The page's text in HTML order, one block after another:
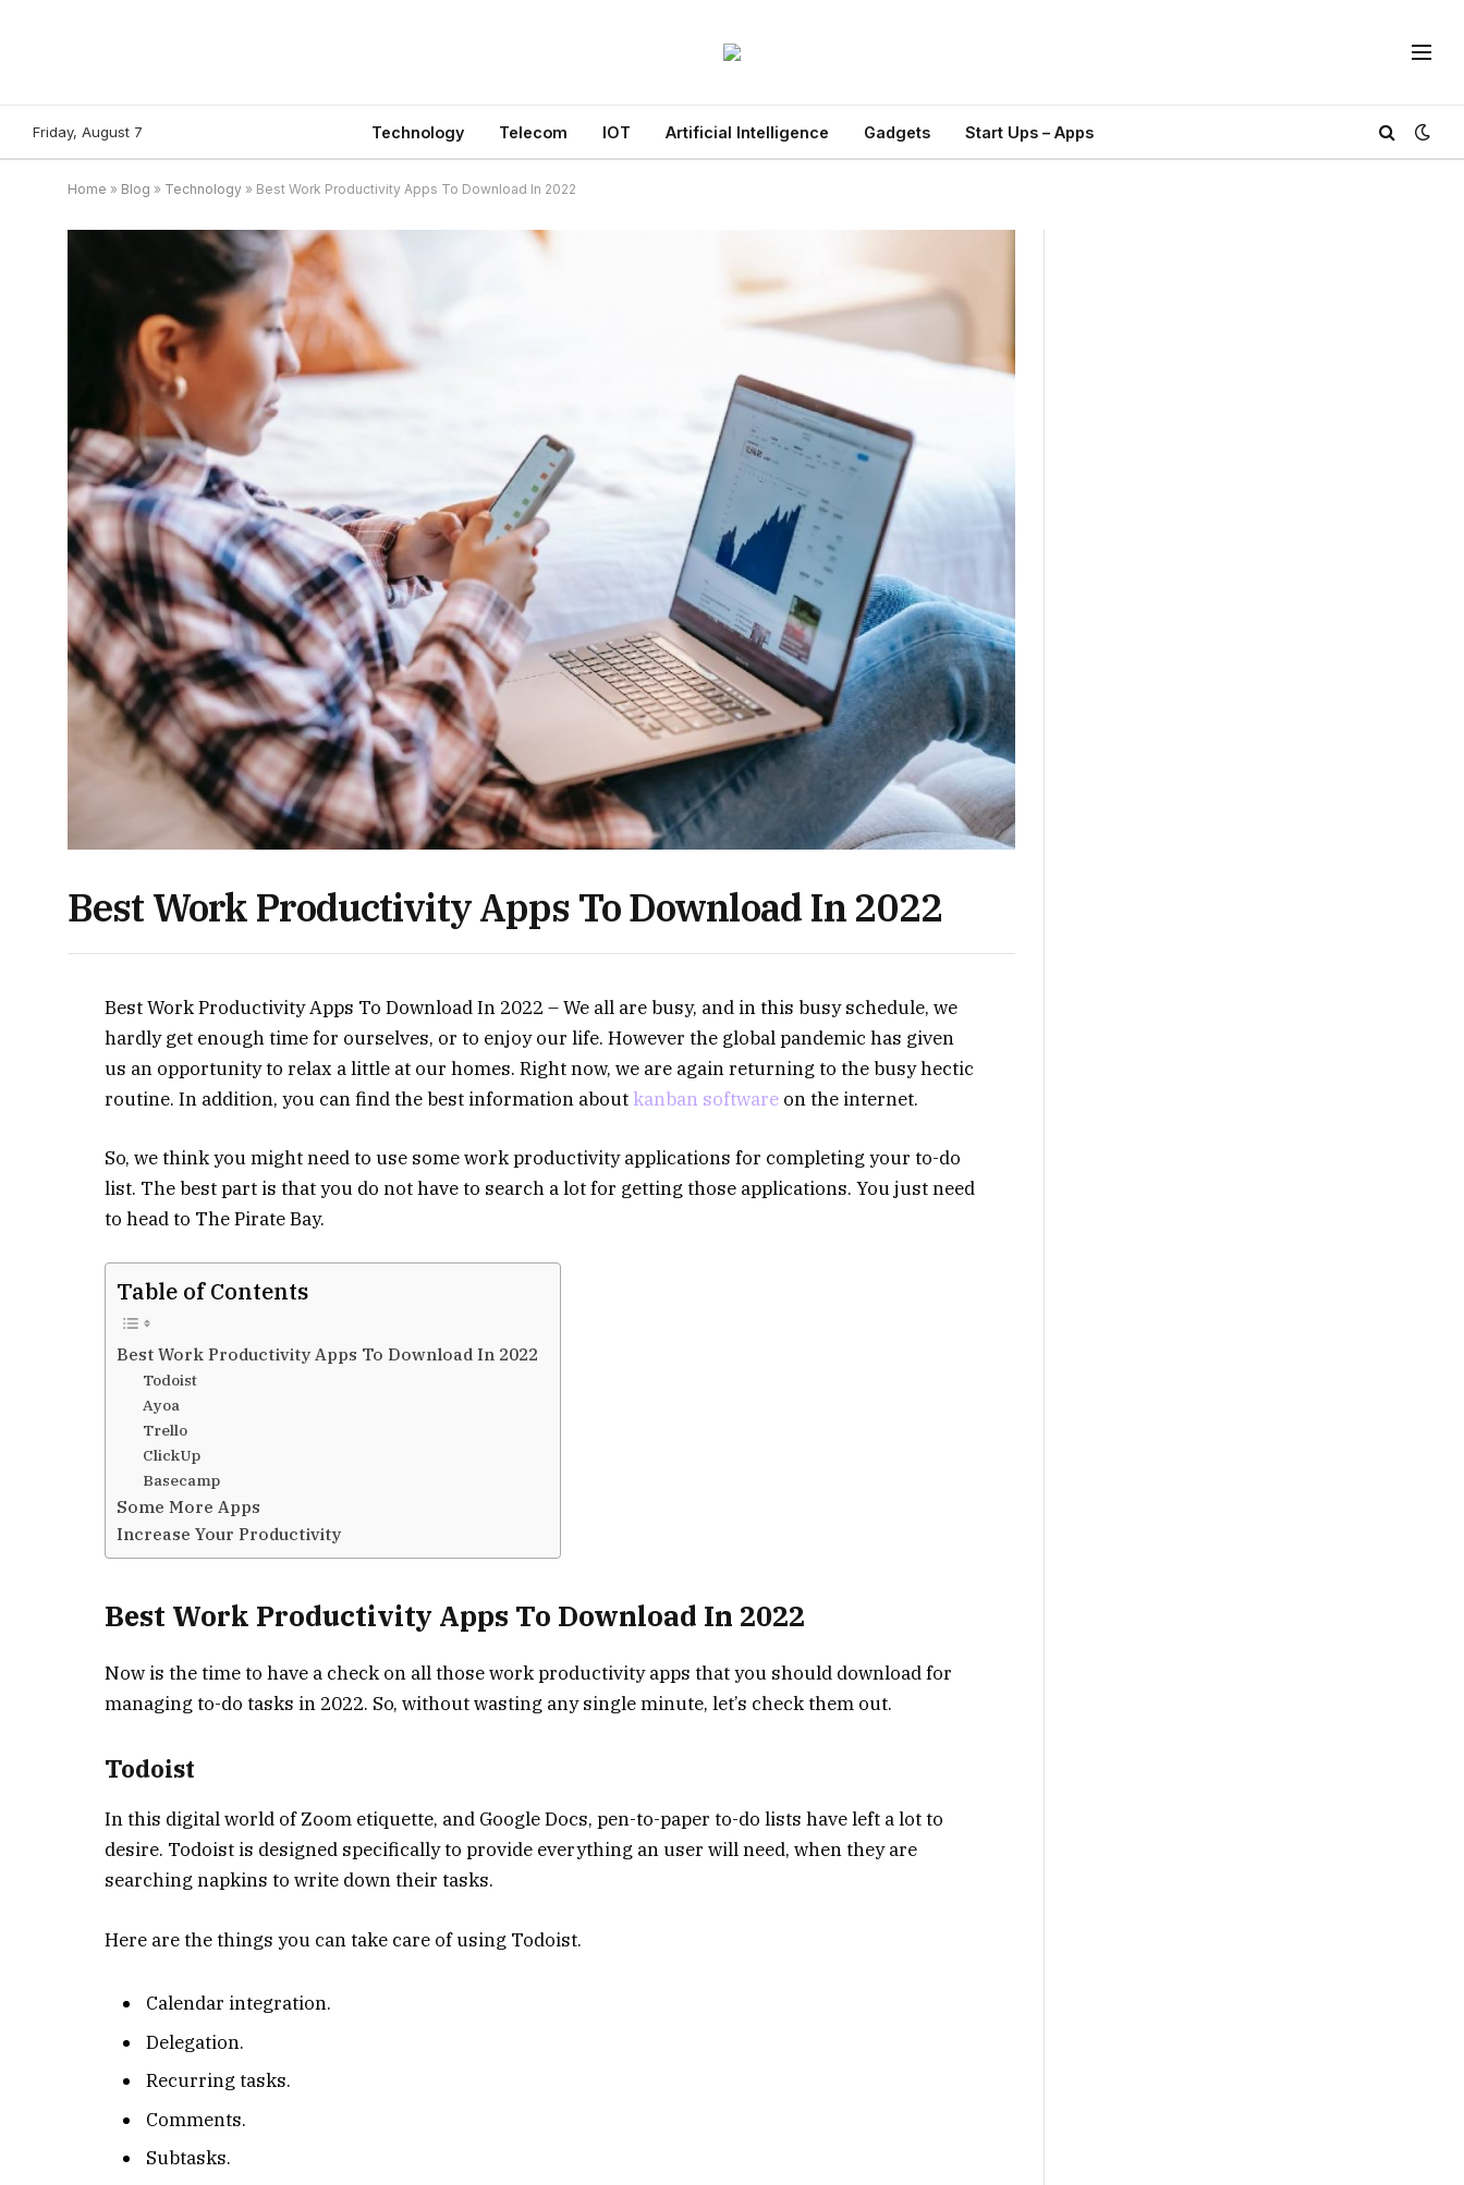
Friday, August 7 Technology Telecom IOT Artificial Intelligence Gadgets Start Ups – Apps
Home » Blog » Technology » Best Work Productivity Apps To Download In 2022
Best Work Productivity Apps To Download In 2022
Best Work Productivity Apps To Download In 2022 – We all are busy, and in this busy schedule, we
hardly get enough time for ourselves, or to enjoy our life. However the global pandemic has given
us an opportunity to relax a little at our homes. Right now, we are again returning to the busy hectic
routine. In addition, you can find the best information about kanban software on the internet.
So, we think you might need to use some work productivity applications for completing your to-do
list. The best part is that you do not have to search a lot for getting those applications. You just need
to head to The Pirate Bay.
Table of Contents
Best Work Productivity Apps To Download In 2022
Todoist
Ayoa
Trello
ClickUp
Basecamp
Some More Apps
Increase Your Productivity
Best Work Productivity Apps To Download In 2022
Now is the time to have a check on all those work productivity apps that you should download for
managing to-do tasks in 2022. So, without wasting any single minute, let’s check them out.
Todoist
In this digital world of Zoom etiquette, and Google Docs, pen-to-paper to-do lists have left a lot to
desire. Todoist is designed specifically to provide everything an user will need, when they are
searching napkins to write down their tasks.
Here are the things you can take care of using Todoist.
Calendar integration.
Delegation.
Recurring tasks.
Comments.
Subtasks.